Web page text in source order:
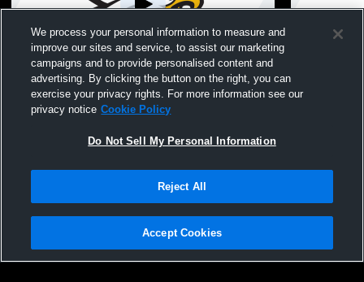
Jefferson High School vs Parker High
School Mens JV Basketball
Parker
Privacy Policy |Terms & Conditions |Software License Agreement |Do
Not Sell My Personal Information |Cookies |Security
We process your personal information to measure and
improve our sites and service, to assist our marketing
campaigns and to provide personalised content and
advertising. By clicking the button on the right, you can
exercise your privacy rights. For more information see our
privacy notice Cookie Policy
Do Not Sell My Personal Information
Reject All
Accept Cookies